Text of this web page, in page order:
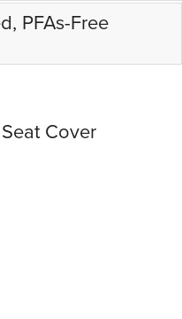
PFAs-Free
Cover